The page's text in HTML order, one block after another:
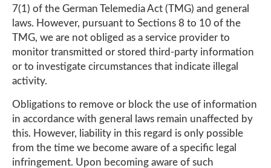
7(1) of the German Telemedia Act (TMG) and general
laws. However, pursuant to Sections 8 to 10 of the
TMG, we are not obliged as a service provider to
monitor transmitted or stored third-party information
or to investigate circumstances that indicate illegal
activity.
Obligations to remove or block the use of information
in accordance with general laws remain unaffected by
this. However, liability in this regard is only possible
from the time we become aware of a specific legal
infringement. Upon becoming aware of such